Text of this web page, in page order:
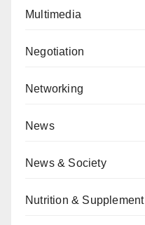
Multimedia
Negotiation
Networking
News
News & Society
Nutrition & Supplement